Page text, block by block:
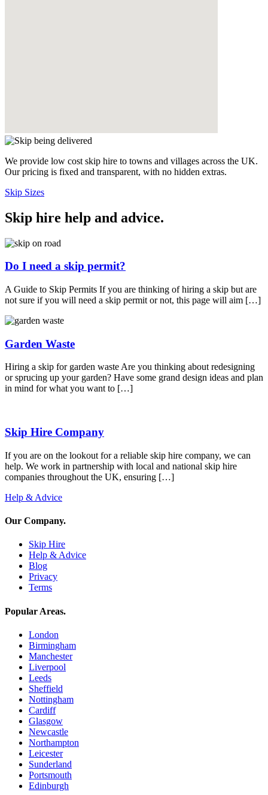
We provide low cost skip hire to towns and villages across the UK.
Our pricing is fixed and transparent, with no hidden extras.
Skip Sizes
Skip hire help and advice.
Do I need a skip permit?
A Guide to Skip Permits If you are thinking of hiring a skip but are
not sure if you will need a skip permit or not, this page will aim […]
Garden Waste
Hiring a skip for garden waste Are you thinking about redesigning
or sprucing up your garden? Have some grand design ideas and plan
in mind for what you want to […]
Skip Hire Company
If you are on the lookout for a reliable skip hire company, we can
help. We work in partnership with local and national skip hire
companies throughout the UK, ensuring […]
Help & Advice
Our Company.
Skip Hire
Help & Advice
Blog
Privacy
Terms
Popular Areas.
London
Birmingham
Manchester
Liverpool
Leeds
Sheffield
Nottingham
Cardiff
Glasgow
Newcastle
Northampton
Leicester
Sunderland
Portsmouth
Edinburgh